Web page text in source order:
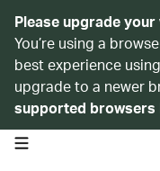
Please upgrade
You’re using a
best experience
upgrade to a newer
supported browsers
open navigation menu